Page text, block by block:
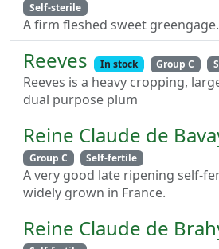
Self-sterile
A firm fleshed sweet greengage.
Reeves In stock Group C
Reeves is a heavy cropping,
dual purpose plum
Reine Claude de
Group C
Self-fertile
A very good late ripening self-
widely grown in France.
Reine Claude de